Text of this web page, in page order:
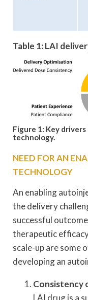
Table 1: LAI
Figure 1: Key
technology.
NEED FOR AN
TECHNOLOGY
An enabling
the delivery
successful
therapeutic
scale-up are some
developing an
Consistency
LAI drug is a